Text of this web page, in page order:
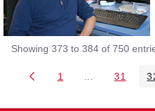
Showing 373 to 384 of 750
Page
1 Intermediate
Page
31